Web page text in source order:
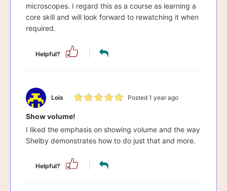
microscopes. I regard this as a course as learning a
core skill and will look forward to rewatching it when
required.
Helpful?
Lois Posted 1 year ago
Show volume!
I liked the emphasis on showing volume and the way
Shelby demonstrates how to do just that and more.
Helpful?